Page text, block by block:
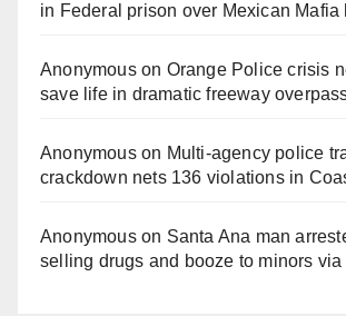
in Federal prison over Mexican Mafia
Anonymouson Orange Police crisis
save life in dramatic freeway
Anonymouson Multi‑agency police
crackdown nets 136 violations in
Anonymouson Santa Ana man
selling drugs and booze to minors